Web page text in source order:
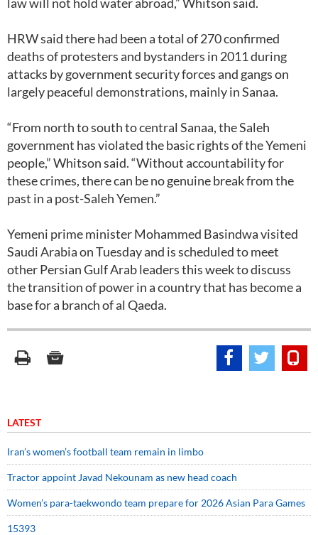
HRW said there had been a total of 270 confirmed
deaths of protesters and bystanders in 2011 during
attacks by government security forces and gangs on
largely peaceful demonstrations, mainly in Sanaa.
“From north to south to central Sanaa, the Saleh
government has violated the basic rights of the Yemeni
people,” Whitson said. “Without accountability for
these crimes, there can be no genuine break from the
past in a post-Saleh Yemen.”
Yemeni prime minister Mohammed Basindwa visited
Saudi Arabia on Tuesday and is scheduled to meet
other Persian Gulf Arab leaders this week to discuss
the transition of power in a country that has become a
base for a branch of al Qaeda.
LATEST
Iran’s women’s football team remain in limbo
Tractor appoint Javad Nekounam as new head coach
Women’s para-taekwondo team prepare for 2026 Asian Para Games
15393